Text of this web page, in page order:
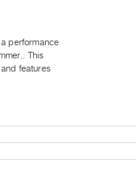
performance
This
features